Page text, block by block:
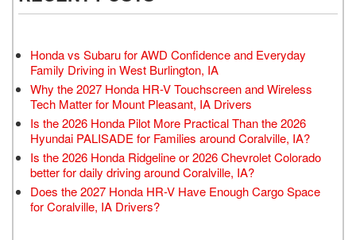
Honda vs Subaru for AWD Confidence and Everyday
Family Driving in West Burlington, IA
Why the 2027 Honda HR-V Touchscreen and Wireless
Tech Matter for Mount Pleasant, IA Drivers
Is the 2026 Honda Pilot More Practical Than the 2026
Hyundai PALISADE for Families around Coralville, IA?
Is the 2026 Honda Ridgeline or 2026 Chevrolet Colorado
better for daily driving around Coralville, IA?
Does the 2027 Honda HR-V Have Enough Cargo Space
for Coralville, IA Drivers?